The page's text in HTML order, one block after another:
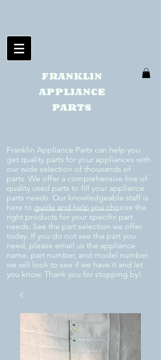
FRANKLIN
APPLIANCE
PARTS
Franklin Appliance Parts can help you
get quality parts for your appliances with
our wide selection of thousands of
parts. We offer a comprehensive line of
quality used parts to fill your appliance
parts needs. Our knowledgeable staff is
here to guide and help you choose the
right products for your specific part
needs. See the part selection we offer
today. If you do not see the part you
need, please email us the appliance
name, part number, and model number,
we will look to see if we have it and let
you know. Thank you for stopping by!